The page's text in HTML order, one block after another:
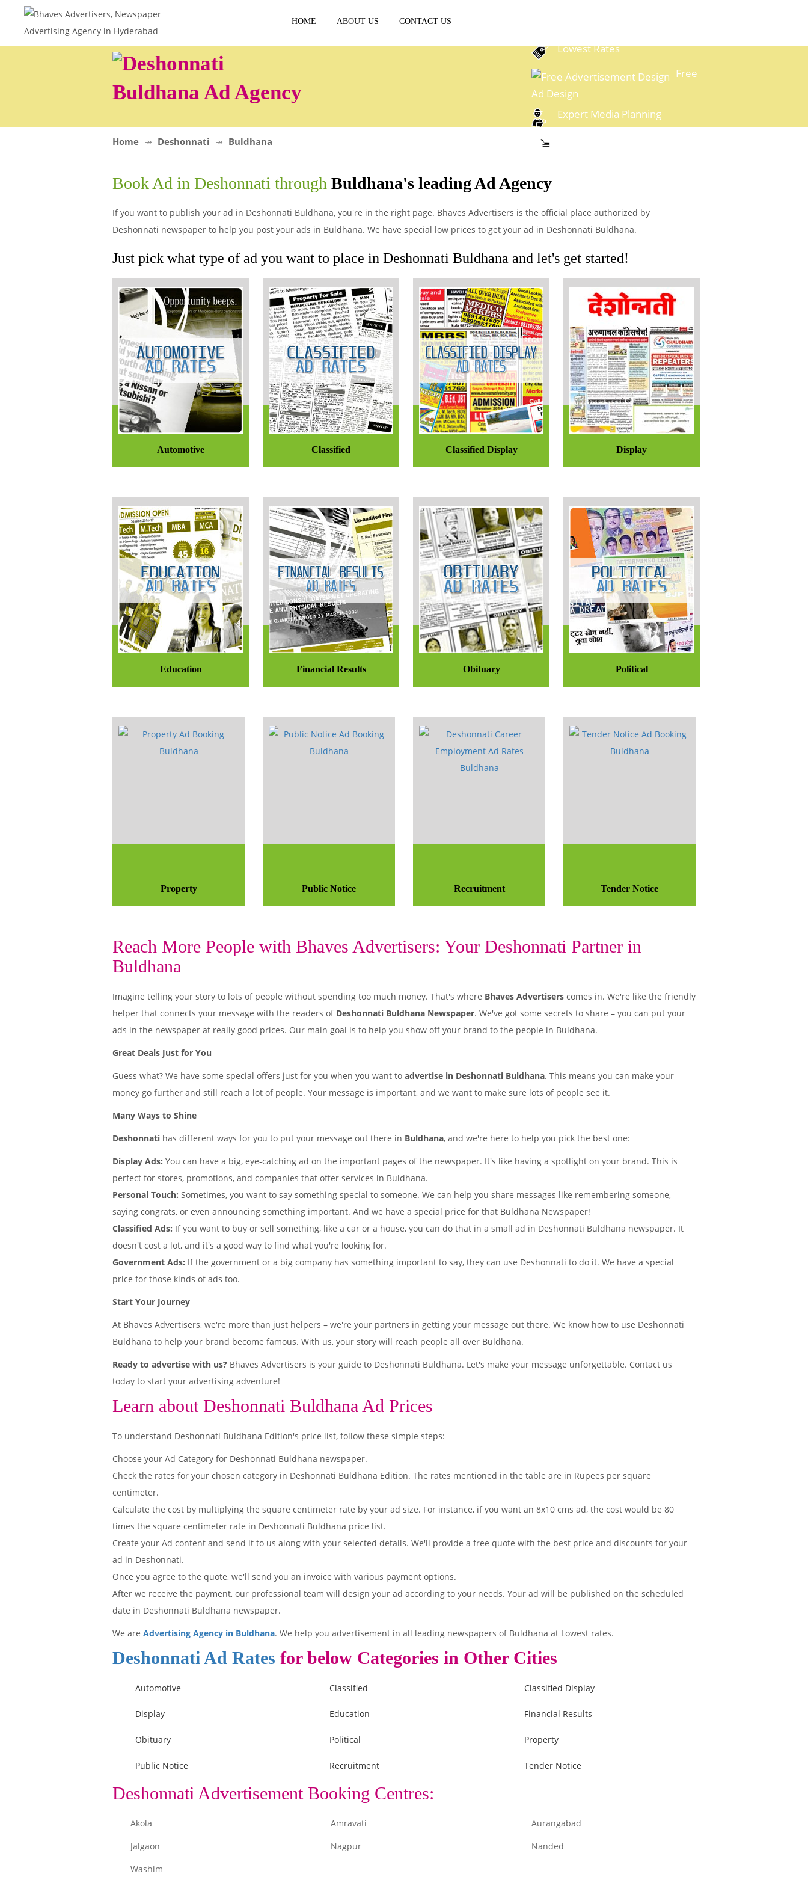
HOME ABOUT US CONTACT US
Buldhana Ad Agency
Lowest Rates
Free
Ad Design
Expert Media Planning
Home Deshonnati Buldhana
Book Ad in Deshonnati through Buldhana's leading Ad Agency
If you want to publish your ad in Deshonnati Buldhana, you're in the right page. Bhaves Advertisers is the official place authorized by
Deshonnati newspaper to help you post your ads in Buldhana. We have special low prices to get your ad in Deshonnati Buldhana.
Just pick what type of ad you want to place in Deshonnati Buldhana and let's get started!
Automotive Classified Classified Display Display
Education Financial Results Obituary Political
Property Public Notice Recruitment Tender Notice
Reach More People with Bhaves Advertisers: Your Deshonnati Partner in
Buldhana
Imagine telling your story to lots of people without spending too much money. That's where Bhaves Advertisers comes in. We're like the friendly
helper that connects your message with the readers of Deshonnati Buldhana Newspaper. We've got some secrets to share – you can put your
ads in the newspaper at really good prices. Our main goal is to help you show off your brand to the people in Buldhana.
Great Deals Just for You
Guess what? We have some special offers just for you when you want to advertise in Deshonnati Buldhana. This means you can make your
money go further and still reach a lot of people. Your message is important, and we want to make sure lots of people see it.
Many Ways to Shine
Deshonnati has different ways for you to put your message out there in Buldhana, and we're here to help you pick the best one:
Display Ads: You can have a big, eye-catching ad on the important pages of the newspaper. It's like having a spotlight on your brand. This is
perfect for stores, promotions, and companies that offer services in Buldhana.
Personal Touch: Sometimes, you want to say something special to someone. We can help you share messages like remembering someone,
saying congrats, or even announcing something important. And we have a special price for that Buldhana Newspaper!
Classified Ads: If you want to buy or sell something, like a car or a house, you can do that in a small ad in Deshonnati Buldhana newspaper. It
doesn't cost a lot, and it's a good way to find what you're looking for.
Government Ads: If the government or a big company has something important to say, they can use Deshonnati to do it. We have a special
price for those kinds of ads too.
Start Your Journey
At Bhaves Advertisers, we're more than just helpers – we're your partners in getting your message out there. We know how to use Deshonnati
Buldhana to help your brand become famous. With us, your story will reach people all over Buldhana.
Ready to advertise with us? Bhaves Advertisers is your guide to Deshonnati Buldhana. Let's make your message unforgettable. Contact us
today to start your advertising adventure!
Learn about Deshonnati Buldhana Ad Prices
To understand Deshonnati Buldhana Edition's price list, follow these simple steps:
Choose your Ad Category for Deshonnati Buldhana newspaper.
Check the rates for your chosen category in Deshonnati Buldhana Edition. The rates mentioned in the table are in Rupees per square
centimeter.
Calculate the cost by multiplying the square centimeter rate by your ad size. For instance, if you want an 8x10 cms ad, the cost would be 80
times the square centimeter rate in Deshonnati Buldhana price list.
Create your Ad content and send it to us along with your selected details. We'll provide a free quote with the best price and discounts for your
ad in Deshonnati.
Once you agree to the quote, we'll send you an invoice with various payment options.
After we receive the payment, our professional team will design your ad according to your needs. Your ad will be published on the scheduled
date in Deshonnati Buldhana newspaper.
We are Advertising Agency in Buldhana. We help you advertisement in all leading newspapers of Buldhana at Lowest rates.
Deshonnati Ad Rates for below Categories in Other Cities
Automotive Classified Classified Display
Display Education Financial Results
Obituary Political Property
Public Notice Recruitment Tender Notice
Deshonnati Advertisement Booking Centres:
Akola Amravati
Aurangabad
Jalgaon
Nagpur
Nanded
Washim